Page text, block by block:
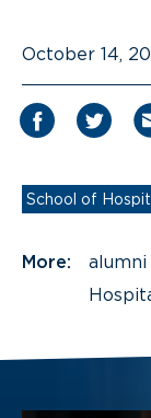
October 14,
School of
More: alumni